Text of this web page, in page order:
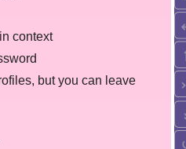
context
but you can leave